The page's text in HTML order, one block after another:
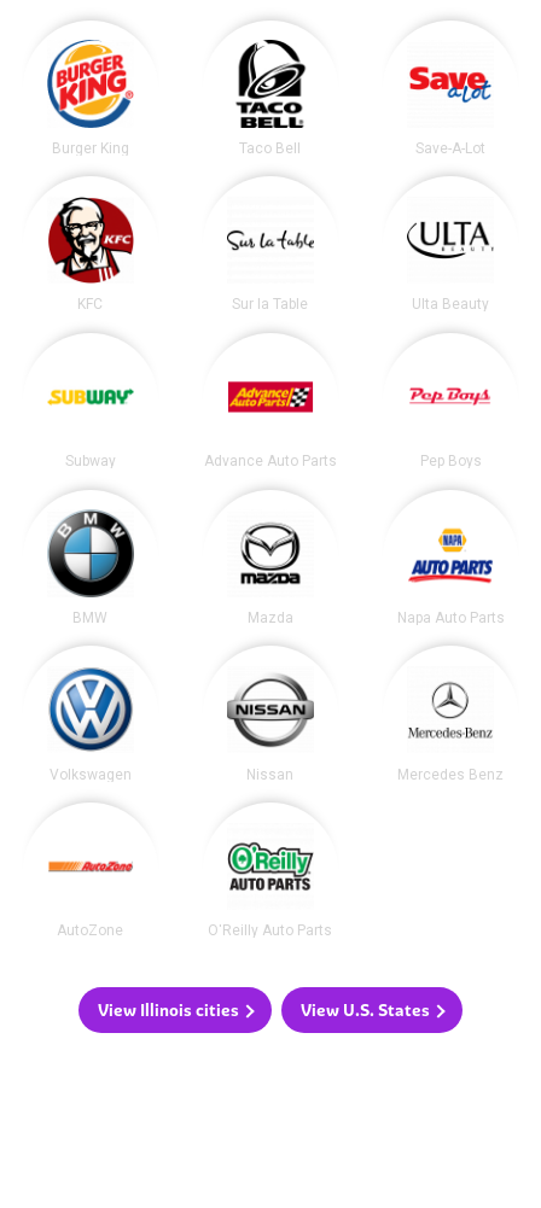
Burger King Taco Bell Save-A-Lot
KFC Sur la Table Ulta Beauty
Subway Advance Auto Parts Pep Boys
BMW Mazda Napa Auto Parts
Volkswagen Nissan Mercedes Benz
AutoZone O'Reilly Auto Parts
View Illinois cities View U.S. States